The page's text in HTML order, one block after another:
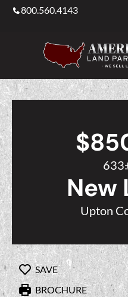
800.560.4143
New
Upton
SAVE
BROCHURE